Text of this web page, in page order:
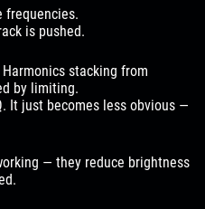
frequencies.
is pushed.
stacking from
by limiting.
It just becomes less obvious —
— they reduce brightness